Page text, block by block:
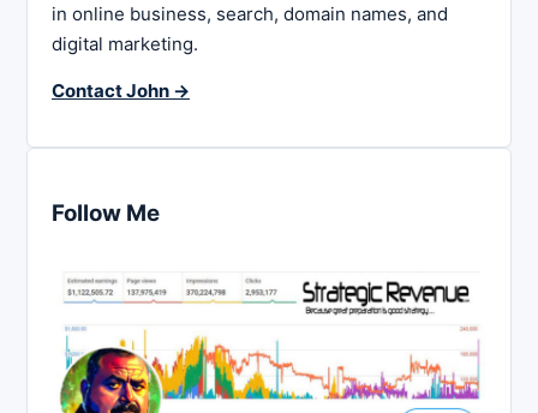
in online business, search, domain names, and
digital marketing.
Contact John →
Follow Me